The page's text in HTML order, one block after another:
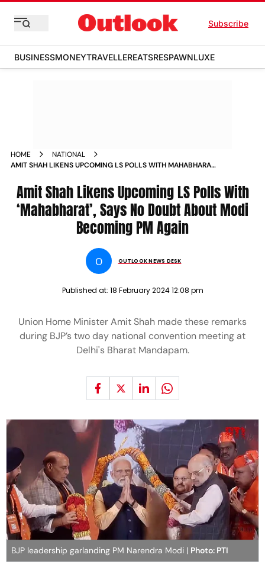
Subscribe
BUSINESSMONEYTRAVELLEREATSRESPAWNLUXE
HOME
NATIONAL
AMIT SHAH LIKENS UPCOMING LS POLLS WITH MAHABHARAT
Amit Shah Likens Upcoming LS Polls With
‘Mahabharat’, Says No Doubt About Modi
Becoming PM Again
O OUTLOOK NEWS DESK
Published at: 18 February 2024 12:08 pm
Union Home Minister Amit Shah made these remarks
during BJP’s two day national convention meeting at
Delhi's Bharat Mandapam.
BJP leadership garlanding PM Narendra Modi | Photo: PTI